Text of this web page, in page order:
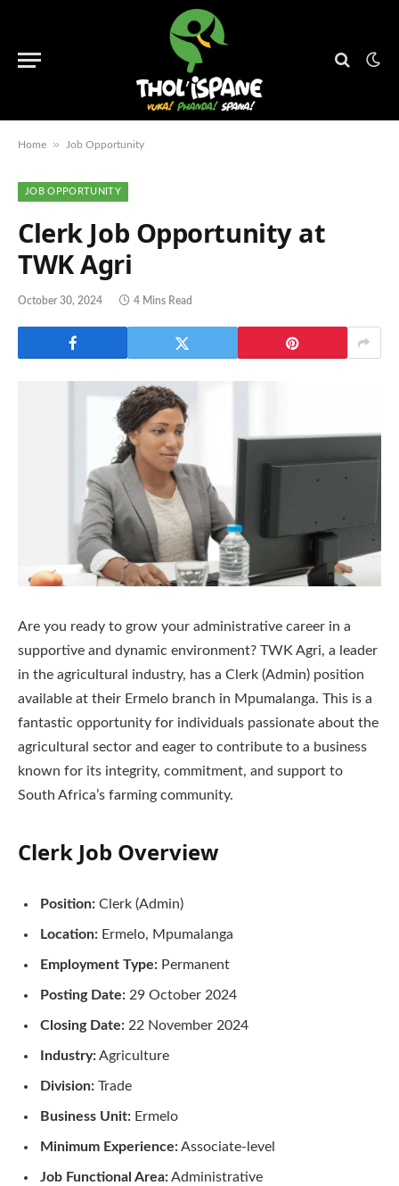
Home » Job Opportunity
JOB OPPORTUNITY
Clerk Job Opportunity at
TWK Agri
October 30, 2024 4 Mins Read
Are you ready to grow your administrative career in a
supportive and dynamic environment? TWK Agri, a leader
in the agricultural industry, has a Clerk (Admin) position
available at their Ermelo branch in Mpumalanga. This is a
fantastic opportunity for individuals passionate about the
agricultural sector and eager to contribute to a business
known for its integrity, commitment, and support to
South Africa’s farming community.
Clerk Job Overview
Position: Clerk (Admin)
Location: Ermelo, Mpumalanga
Employment Type: Permanent
Posting Date: 29 October 2024
Closing Date: 22 November 2024
Industry:Agriculture
Division: Trade
Business Unit: Ermelo
Minimum Experience:Associate-level
Job Functional Area:Administrative